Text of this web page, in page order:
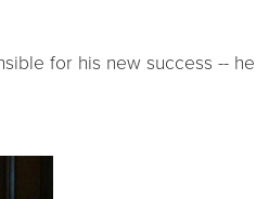
for his new success -- he